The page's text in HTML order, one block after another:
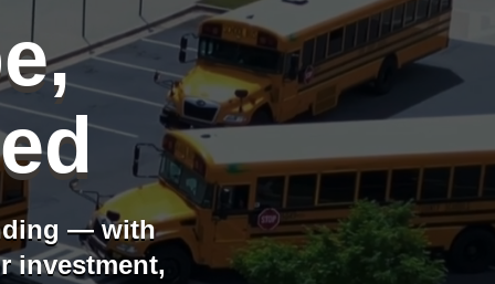
— with
investment,